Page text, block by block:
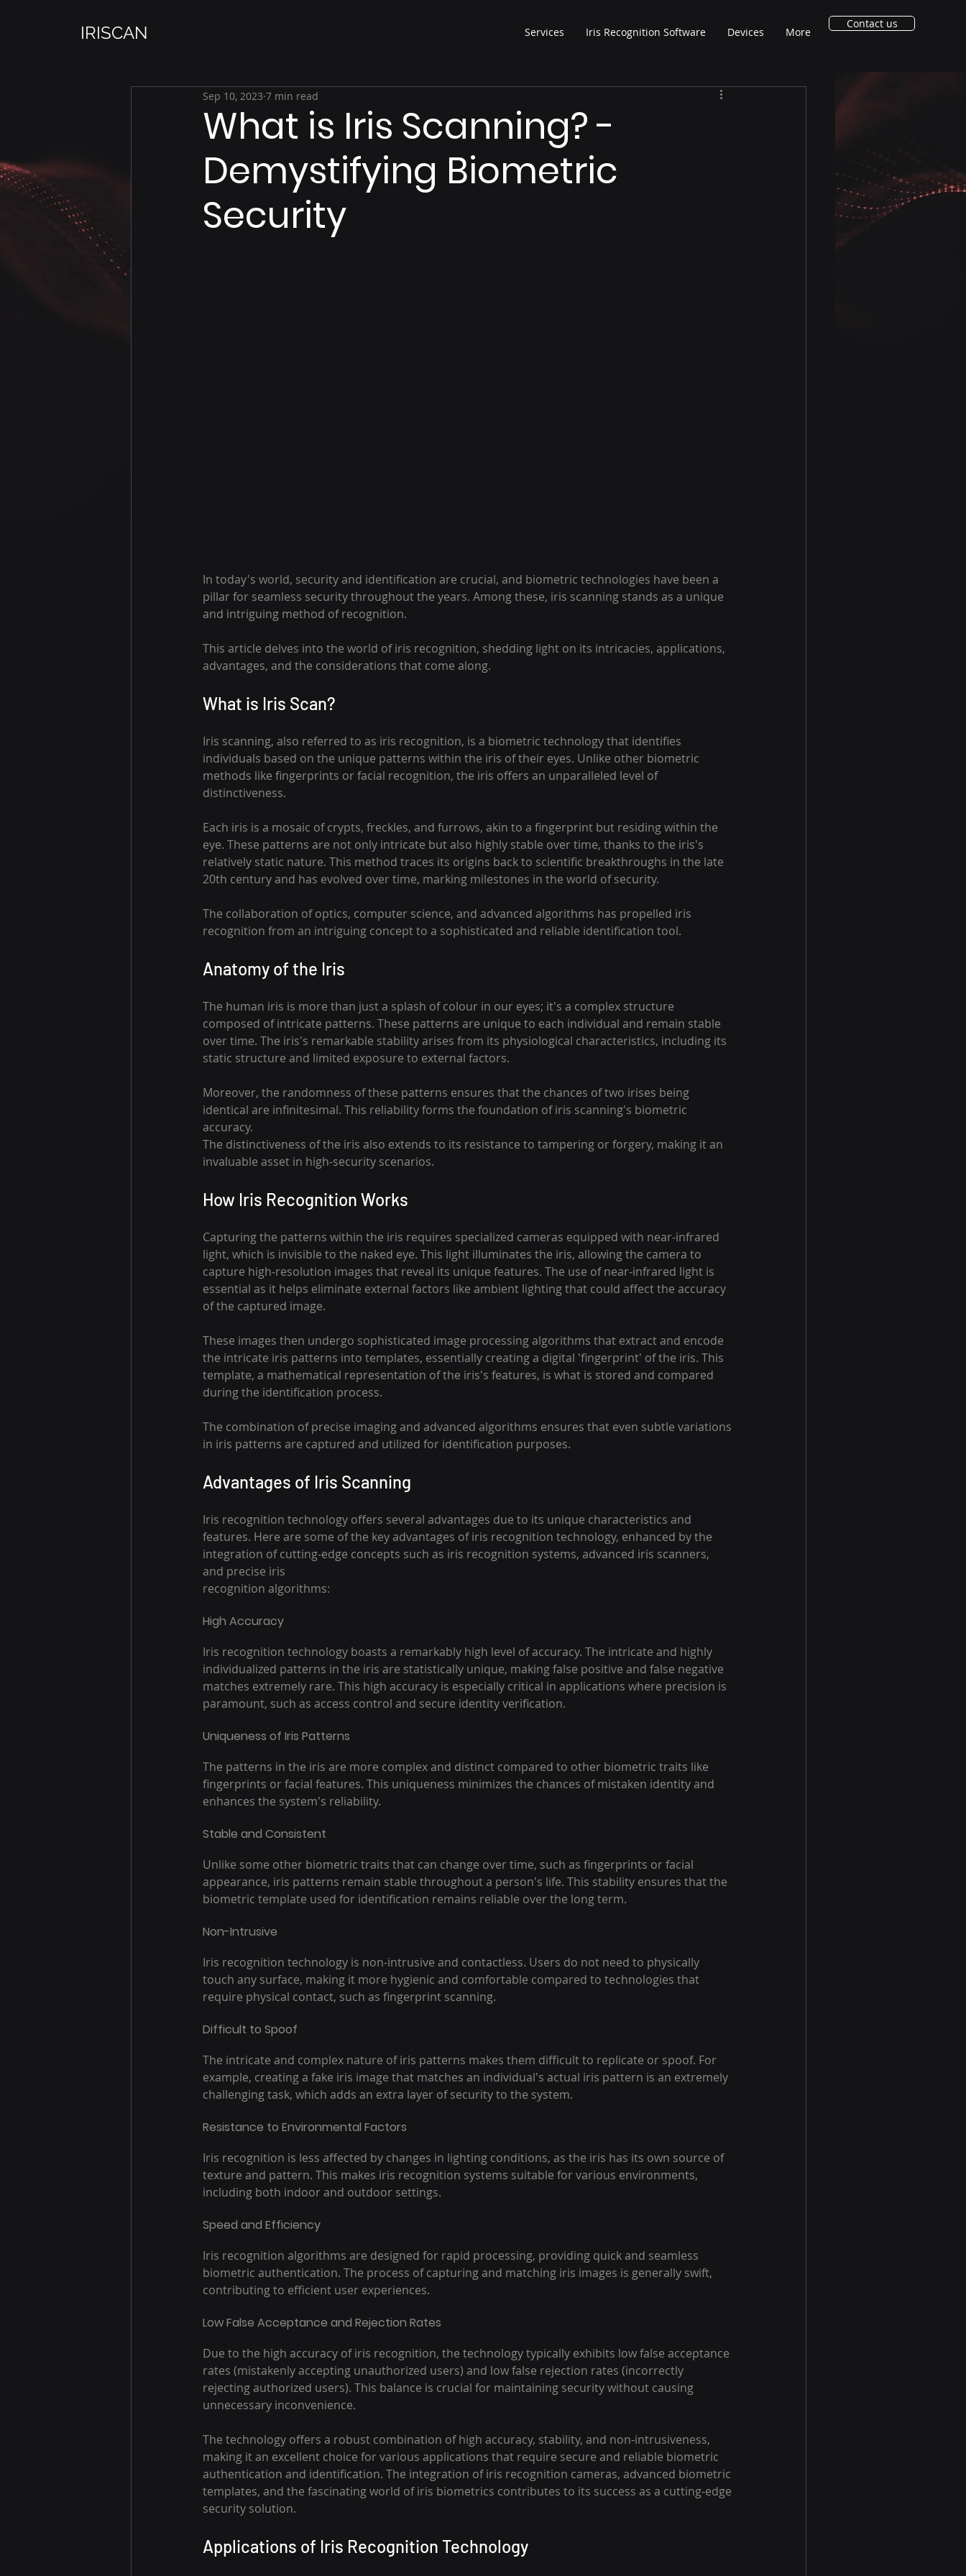
IRISCAN Services Iris Recognition Software Devices More
Contact us
What is Iris Scanning? -
Demystifying Biometric
Security
Sep 10, 2023 7 min read
In today's world, security and identification are crucial, and biometric technologies have been a
pillar for seamless security throughout the years. Among these, iris scanning stands as a unique
and intriguing method of recognition.
This article delves into the world of iris recognition, shedding light on its intricacies, applications,
advantages, and the considerations that come along.
What is Iris Scan?
Iris scanning, also referred to as iris recognition, is a biometric technology that identifies
individuals based on the unique patterns within the iris of their eyes. Unlike other biometric
methods like fingerprints or facial recognition, the iris offers an unparalleled level of
distinctiveness.
Each iris is a mosaic of crypts, freckles, and furrows, akin to a fingerprint but residing within the
eye. These patterns are not only intricate but also highly stable over time, thanks to the iris's
relatively static nature. This method traces its origins back to scientific breakthroughs in the late
20th century and has evolved over time, marking milestones in the world of security.
The collaboration of optics, computer science, and advanced algorithms has propelled iris
recognition from an intriguing concept to a sophisticated and reliable identification tool.
Anatomy of the Iris
The human iris is more than just a splash of colour in our eyes; it's a complex structure
composed of intricate patterns. These patterns are unique to each individual and remain stable
over time. The iris's remarkable stability arises from its physiological characteristics, including its
static structure and limited exposure to external factors.
Moreover, the randomness of these patterns ensures that the chances of two irises being
identical are infinitesimal. This reliability forms the foundation of iris scanning's biometric
accuracy.
The distinctiveness of the iris also extends to its resistance to tampering or forgery, making it an
invaluable asset in high-security scenarios.
How Iris Recognition Works
Capturing the patterns within the iris requires specialized cameras equipped with near-infrared
light, which is invisible to the naked eye. This light illuminates the iris, allowing the camera to
capture high-resolution images that reveal its unique features. The use of near-infrared light is
essential as it helps eliminate external factors like ambient lighting that could affect the accuracy
of the captured image.
These images then undergo sophisticated image processing algorithms that extract and encode
the intricate iris patterns into templates, essentially creating a digital 'fingerprint' of the iris. This
template, a mathematical representation of the iris's features, is what is stored and compared
during the identification process.
The combination of precise imaging and advanced algorithms ensures that even subtle variations
in iris patterns are captured and utilized for identification purposes.
Advantages of Iris Scanning
Iris recognition technology offers several advantages due to its unique characteristics and
features. Here are some of the key advantages of iris recognition technology, enhanced by the
integration of cutting-edge concepts such as iris recognition systems, advanced iris scanners,
and precise iris
recognition algorithms:
High Accuracy
Iris recognition technology boasts a remarkably high level of accuracy. The intricate and highly
individualized patterns in the iris are statistically unique, making false positive and false negative
matches extremely rare. This high accuracy is especially critical in applications where precision is
paramount, such as access control and secure identity verification.
Uniqueness of Iris Patterns
The patterns in the iris are more complex and distinct compared to other biometric traits like
fingerprints or facial features. This uniqueness minimizes the chances of mistaken identity and
enhances the system's reliability.
Stable and Consistent
Unlike some other biometric traits that can change over time, such as fingerprints or facial
appearance, iris patterns remain stable throughout a person's life. This stability ensures that the
biometric template used for identification remains reliable over the long term.
Non-Intrusive
Iris recognition technology is non-intrusive and contactless. Users do not need to physically
touch any surface, making it more hygienic and comfortable compared to technologies that
require physical contact, such as fingerprint scanning.
Difficult to Spoof
The intricate and complex nature of iris patterns makes them difficult to replicate or spoof. For
example, creating a fake iris image that matches an individual's actual iris pattern is an extremely
challenging task, which adds an extra layer of security to the system.
Resistance to Environmental Factors
Iris recognition is less affected by changes in lighting conditions, as the iris has its own source of
texture and pattern. This makes iris recognition systems suitable for various environments,
including both indoor and outdoor settings.
Speed and Efficiency
Iris recognition algorithms are designed for rapid processing, providing quick and seamless
biometric authentication. The process of capturing and matching iris images is generally swift,
contributing to efficient user experiences.
Low False Acceptance and Rejection Rates
Due to the high accuracy of iris recognition, the technology typically exhibits low false acceptance
rates (mistakenly accepting unauthorized users) and low false rejection rates (incorrectly
rejecting authorized users). This balance is crucial for maintaining security without causing
unnecessary inconvenience.
The technology offers a robust combination of high accuracy, stability, and non-intrusiveness,
making it an excellent choice for various applications that require secure and reliable biometric
authentication and identification. The integration of iris recognition cameras, advanced biometric
templates, and the fascinating world of iris biometrics contributes to its success as a cutting-edge
security solution.
Applications of Iris Recognition Technology